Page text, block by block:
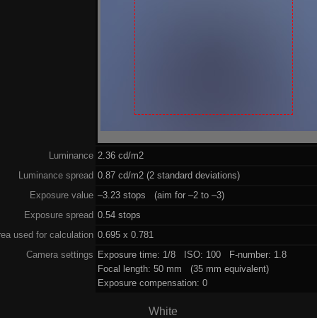
Luminance 2.36 cd/m2
Luminance spread 0.87 cd/m2 (2 standard deviations)
Exposure value –3.23 stops (aim for –2 to –3)
Exposure spread 0.54 stops
used for calculation 0.695 x 0.781
Camera settings Exposure time: 1/8 ISO: 100 F-number: 1.8
Focal length: 50 mm (35 mm equivalent)
Exposure compensation: 0
White